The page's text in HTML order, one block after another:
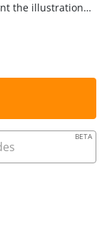
the illustration
used as
BETA